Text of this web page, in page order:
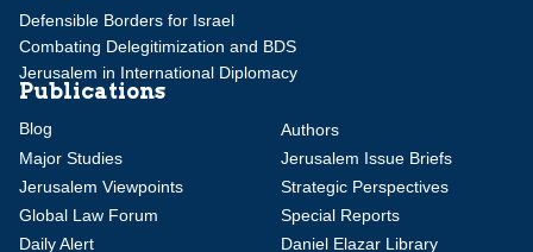
Defensible Borders for Israel
Combating Delegitimization and BDS
Jerusalem in International Diplomacy
Publications
Blog
Authors
Major Studies
Jerusalem Issue Briefs
Jerusalem Viewpoints
Strategic Perspectives
Global Law Forum
Special Reports
Daily Alert
Daniel Elazar Library